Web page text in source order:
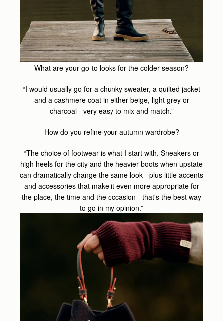
What are your go-to looks for the colder season?
“I would usually go for a chunky sweater, a quilted jacket
and a cashmere coat in either beige, light grey or
charcoal - very easy to mix and match.”
How do you refine your autumn wardrobe?
“The choice of footwear is what I start with. Sneakers or
high heels for the city and the heavier boots when upstate
can dramatically change the same look - plus little accents
and accessories that make it even more appropriate for
the place, the time and the occasion - that's the best way
to go in my opinion.”